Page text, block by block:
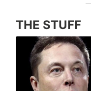
THE STUFF